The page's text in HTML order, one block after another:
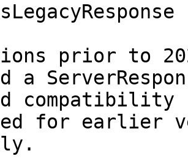
prior to
a
for earlier